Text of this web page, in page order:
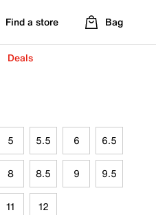
Find a store Bag
Deals
5 5.5 6 6.5
8 8.5 9 9.5
11 12